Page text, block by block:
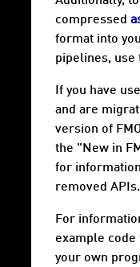
compressed
format into
pipelines, use
If you have
and are
version of
the "New in
for
removed APIs.
For
example
your own